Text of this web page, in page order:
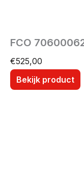
FCO
€525,00
Bekijk product